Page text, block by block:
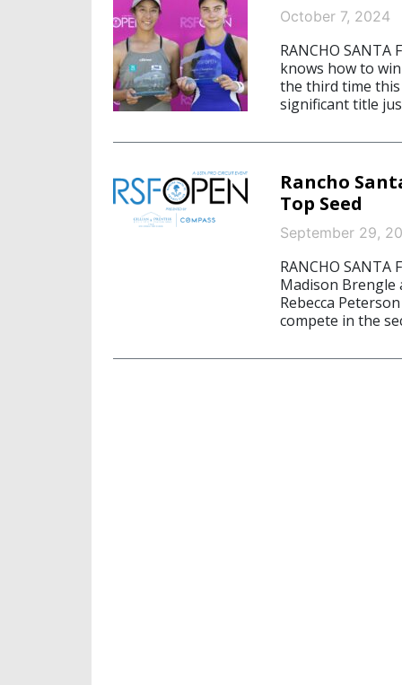
October 7, 2024
RANCHO SANTA
knows how to
the third time this
significant title
Rancho
Top Seed
September 29,
RANCHO SANTA
Madison Brengle
Rebecca
compete in the